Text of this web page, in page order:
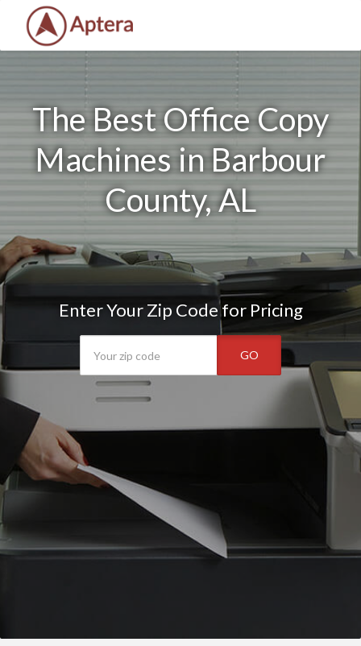
The Best Office Copy
Machines in Barbour
County, AL
Enter Your Zip Code for Pricing
GO